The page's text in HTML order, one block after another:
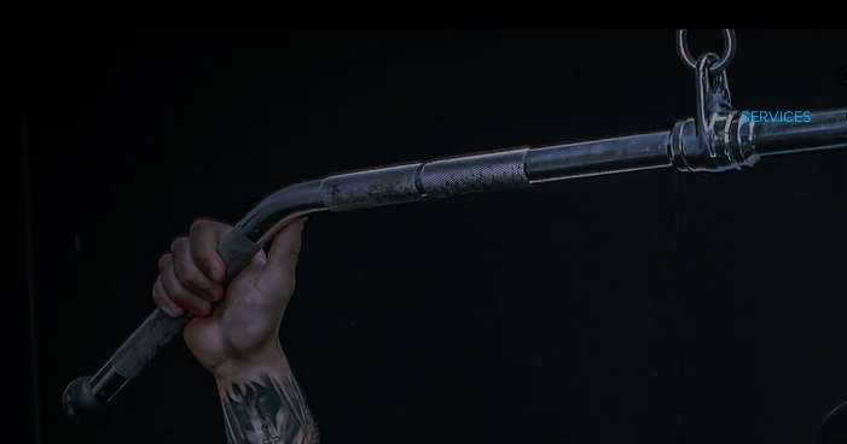
SERVICES